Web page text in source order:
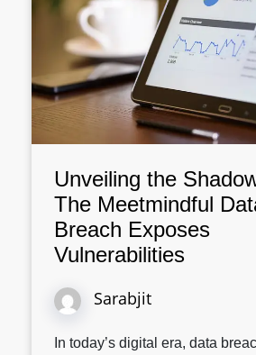
Unveiling the
The Meetmindful
Breach Exposes
Vulnerabilities
Sarabjit
In today’s digital era, data